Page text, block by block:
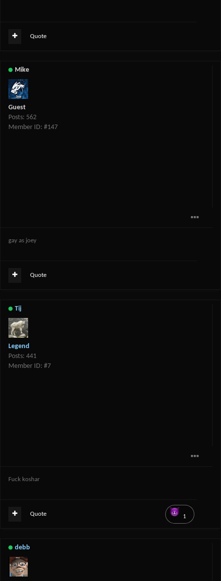
Quote
Mike
Guest
Posts: 562
Member ID: #147
gay as joey
Quote
Tij
Legend
Posts: 441
Member ID: #7
Fuck koshar
1
Quote
debb